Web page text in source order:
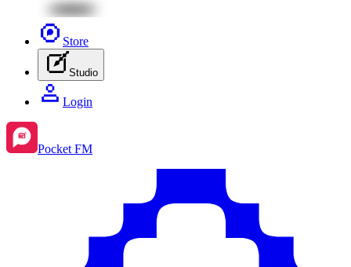
Store
Studio
Login
Pocket FM